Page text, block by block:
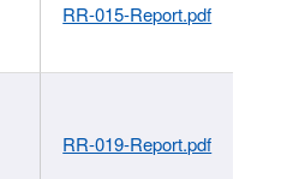
RR-015-Report.pdf
RR-019-Report.pdf